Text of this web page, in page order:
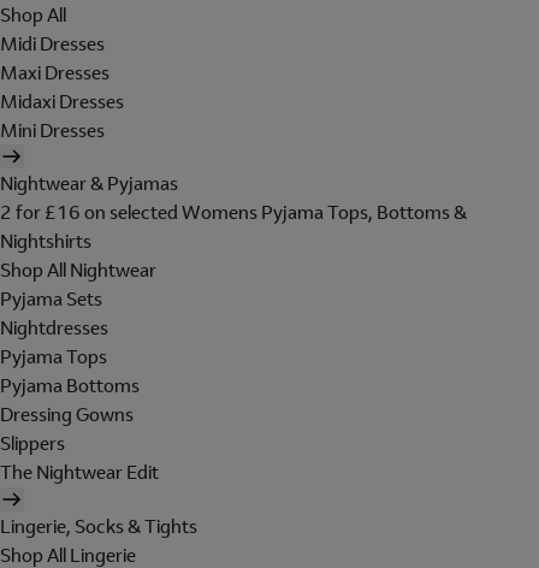
Shop All
Midi Dresses
Maxi Dresses
Midaxi Dresses
Mini Dresses
Nightwear & Pyjamas
2 for £16 on selected Womens Pyjama Tops, Bottoms &
Nightshirts
Shop All Nightwear
Pyjama Sets
Nightdresses
Pyjama Tops
Pyjama Bottoms
Dressing Gowns
Slippers
The Nightwear Edit
Lingerie, Socks & Tights
Shop All Lingerie